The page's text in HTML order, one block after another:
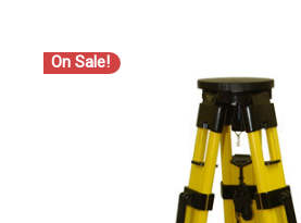
On Sale!